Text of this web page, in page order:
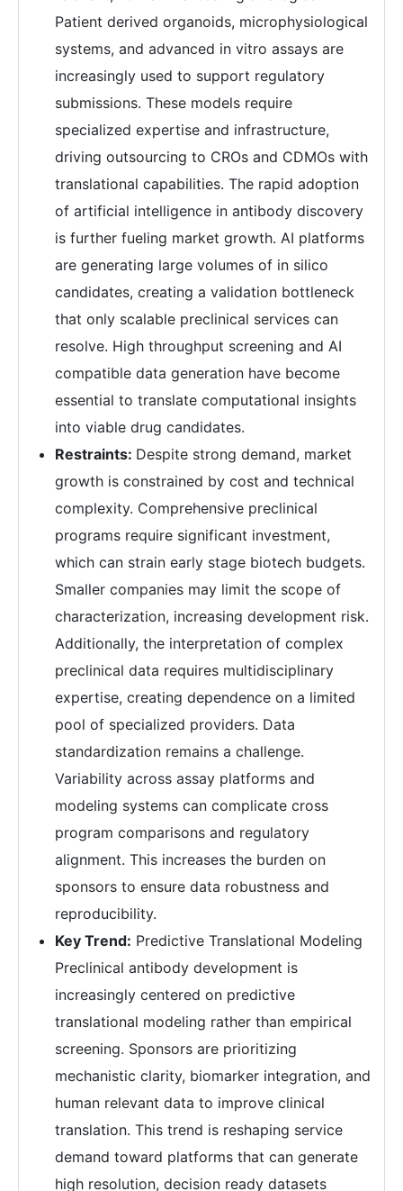
Patient derived organoids, microphysiological
systems, and advanced in vitro assays are
increasingly used to support regulatory
submissions. These models require
specialized expertise and infrastructure,
driving outsourcing to CROs and CDMOs with
translational capabilities. The rapid adoption
of artificial intelligence in antibody discovery
is further fueling market growth. AI platforms
are generating large volumes of in silico
candidates, creating a validation bottleneck
that only scalable preclinical services can
resolve. High throughput screening and AI
compatible data generation have become
essential to translate computational insights
into viable drug candidates.
Restraints: Despite strong demand, market
growth is constrained by cost and technical
complexity. Comprehensive preclinical
programs require significant investment,
which can strain early stage biotech budgets.
Smaller companies may limit the scope of
characterization, increasing development risk.
Additionally, the interpretation of complex
preclinical data requires multidisciplinary
expertise, creating dependence on a limited
pool of specialized providers. Data
standardization remains a challenge.
Variability across assay platforms and
modeling systems can complicate cross
program comparisons and regulatory
alignment. This increases the burden on
sponsors to ensure data robustness and
reproducibility.
Key Trend: Predictive Translational Modeling
Preclinical antibody development is
increasingly centered on predictive
translational modeling rather than empirical
screening. Sponsors are prioritizing
mechanistic clarity, biomarker integration, and
human relevant data to improve clinical
translation. This trend is reshaping service
demand toward platforms that can generate
high resolution, decision ready datasets